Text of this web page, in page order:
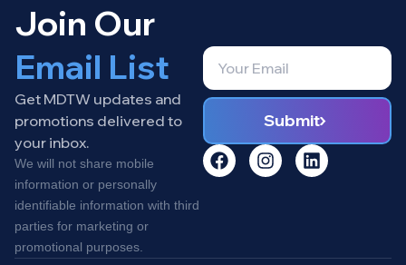
Join Our
Email List
Get MDTW updates and
promotions delivered to
your inbox.
We will not share mobile
information or personally
identifiable information with third
parties for marketing or
promotional purposes.
Submit